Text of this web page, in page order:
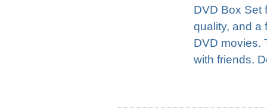
DVD Box Set
quality, and a
DVD movies.
with friends.